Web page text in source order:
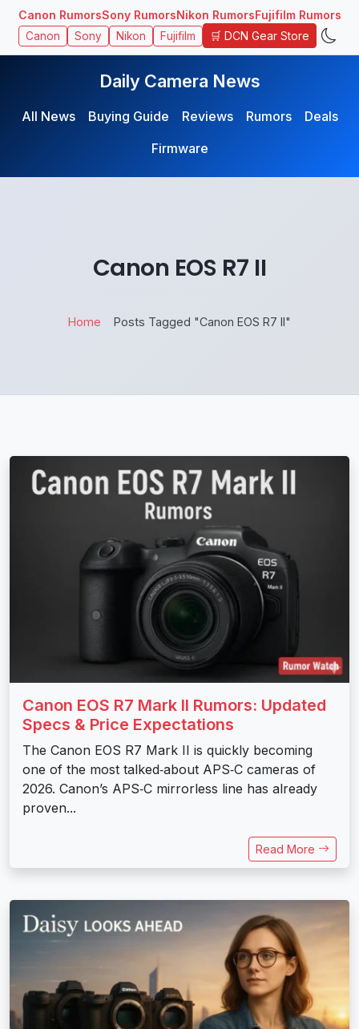
Canon RumorsSony RumorsNikon RumorsFujifilm Rumors
Canon Sony Nikon Fujifilm 🛒 DCN Gear Store
Daily Camera News
All News Buying Guide Reviews Rumors
Deals
Firmware
Canon EOS R7 II
Home Posts Tagged "Canon EOS R7 II"
Canon EOS R7 Mark II Rumors: Updated
Specs & Price Expectations
The Canon EOS R7 Mark II is quickly becoming
one of the most talked‑about APS‑C cameras of
2026. Canon’s APS‑C mirrorless line has already
proven...
Read More